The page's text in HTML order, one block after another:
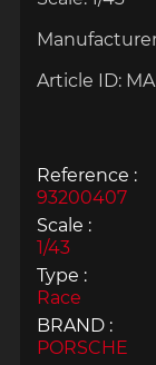
Article ID:
Reference :
93200407
Scale :
1/43
Type :
Race
BRAND :
PORSCHE